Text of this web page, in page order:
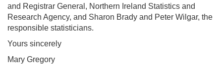
and Registrar General, Northern Ireland Statistics and
Research Agency, and Sharon Brady and Peter Wilgar, the
responsible statisticians.
Yours sincerely
Mary Gregory